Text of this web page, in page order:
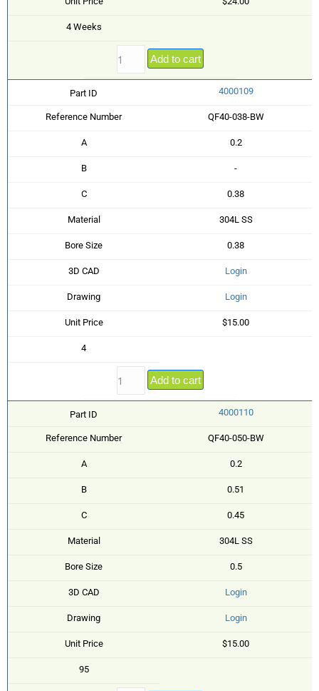
4 Weeks
Add to cart
Part ID 4000109
Reference Number QF40-038-BW
A 0.2
B -
C 0.38
Material 304L SS
Bore Size 0.38
3D CAD Login
Drawing Login
Unit Price $15.00
4
Add to cart
Part ID 4000110
Reference Number QF40-050-BW
A 0.2
B 0.51
C 0.45
Material 304L SS
Bore Size 0.5
3D CAD Login
Drawing Login
Unit Price $15.00
95